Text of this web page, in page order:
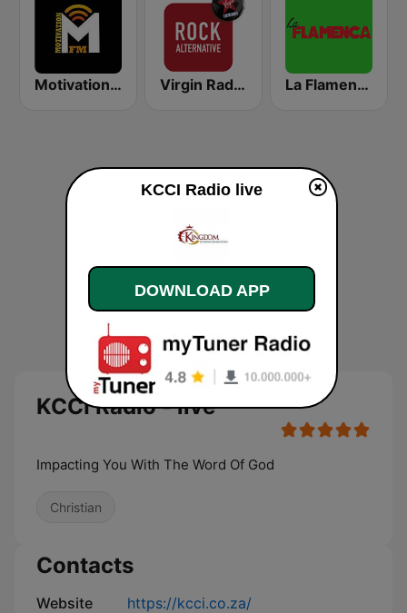
Motivation FM Virgin Radio Rock Alternative La Flamenca
KCCI Radio - live
Impacting You With The Word Of God
Christian
Contacts
Website
https://kcci.co.za/
KCCI Radio live
DOWNLOAD APP